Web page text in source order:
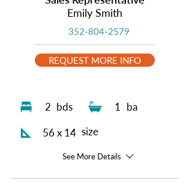
2 bds 1 ba
56 x 14 size
See More Details
Emily Smith
352-804-2579
REQUEST MORE INFO